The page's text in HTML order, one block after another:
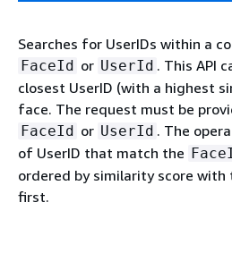
Searches for UserIDs within a
FaceId or UserId . This API
closest UserID (with a highest
face. The request must be
FaceId or UserId . The
of UserID that match the
ordered by similarity score
first.